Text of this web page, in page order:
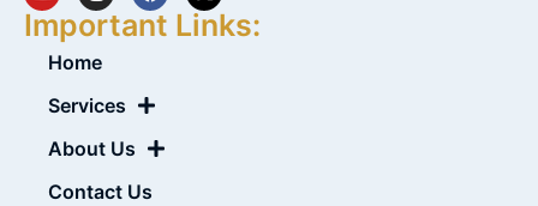
Important Links:
Home
Services
About Us
Contact Us